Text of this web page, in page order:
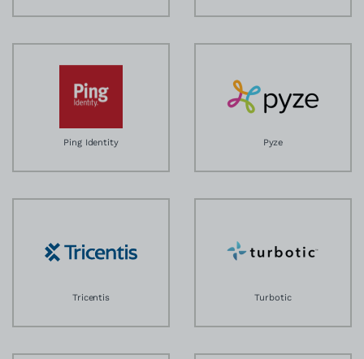
Ping Identity Pyze
Tricentis Turbotic